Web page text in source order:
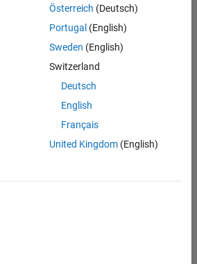
Österreich (Deutsch)
Portugal (English)
Sweden (English)
Switzerland
Deutsch
English
Français
United Kingdom(English)